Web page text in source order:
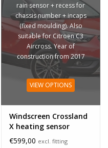
rain sensor + recess for
chassis number + incaps
(fixed moulding). Also
suitable for Citroen C3
Aircross. Year of
construction from 2017
VIEW OPTIONS
Windscreen Crossland
X heating sensor
€599,00 excl. fitting